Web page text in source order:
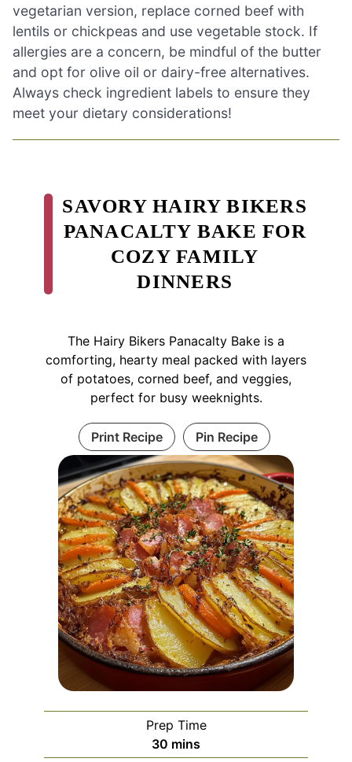
vegetarian version, replace corned beef with
lentils or chickpeas and use vegetable stock. If
allergies are a concern, be mindful of the butter
and opt for olive oil or dairy-free alternatives.
Always check ingredient labels to ensure they
meet your dietary considerations!
SAVORY HAIRY BIKERS
PANACALTY BAKE FOR
COZY FAMILY
DINNERS
The Hairy Bikers Panacalty Bake is a
comforting, hearty meal packed with layers
of potatoes, corned beef, and veggies,
perfect for busy weeknights.
Print Recipe Pin Recipe
Prep Time
30 minutes
mins